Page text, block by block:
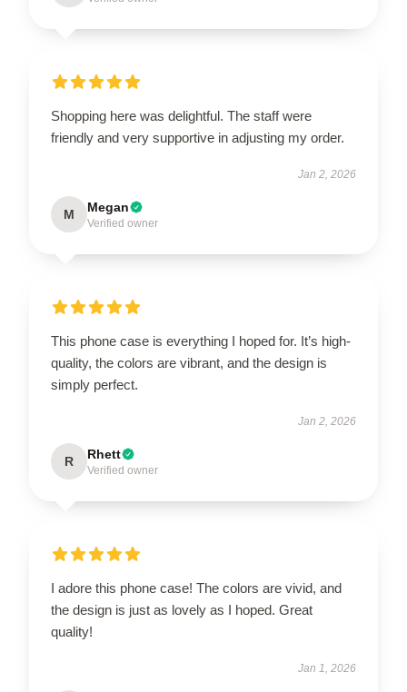
Shopping here was delightful. The staff were
friendly and very supportive in adjusting my order.
Jan 2, 2026
M Megan
Verified owner
This phone case is everything I hoped for. It’s high-
quality, the colors are vibrant, and the design is
simply perfect.
Jan 2, 2026
R Rhett
Verified owner
I adore this phone case! The colors are vivid, and
the design is just as lovely as I hoped. Great
quality!
Jan 1, 2026